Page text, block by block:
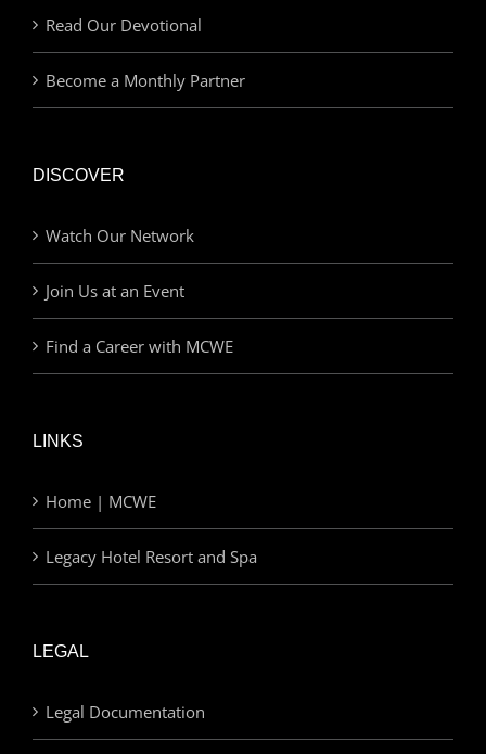
Read Our Devotional
Become a Monthly Partner
DISCOVER
Watch Our Network
Join Us at an Event
Find a Career with MCWE
LINKS
Home | MCWE
Legacy Hotel Resort and Spa
LEGAL
Legal Documentation